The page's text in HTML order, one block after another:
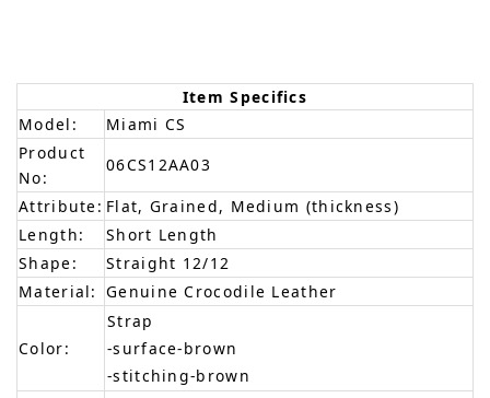
Item Specifics
Model:
Miami CS
Product
No:
06CS12AA03
Attribute: Flat, Grained, Medium (thickness)
Length:
Short Length
Shape:
Straight 12/12
Material: Genuine Crocodile Leather
Color:
Strap
-surface-brown
-stitching-brown